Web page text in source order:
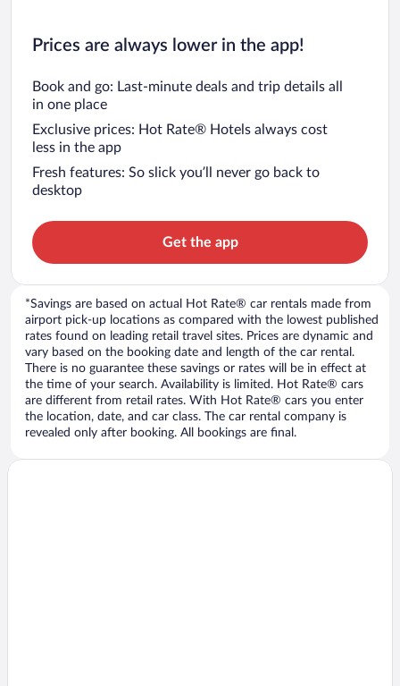
Prices are always lower in the app!
Book and go: Last-minute deals and trip details all
in one place
Exclusive prices: Hot Rate® Hotels always cost
less in the app
Fresh features: So slick you’ll never go back to
desktop
Get the app
*Savings are based on actual Hot Rate® car rentals made from
airport pick-up locations as compared with the lowest published
rates found on leading retail travel sites. Prices are dynamic and
vary based on the booking date and length of the car rental.
There is no guarantee these savings or rates will be in effect at
the time of your search. Availability is limited. Hot Rate® cars
are different from retail rates. With Hot Rate® cars you enter
the location, date, and car class. The car rental company is
revealed only after booking. All bookings are final.